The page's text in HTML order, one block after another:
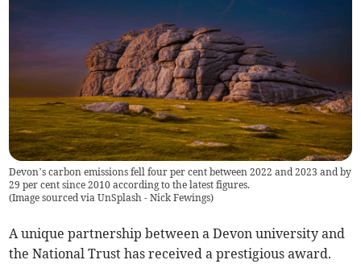
Devon’s carbon emissions fell four per cent between 2022 and 2023 and by
29 per cent since 2010 according to the latest figures.
(Image sourced via UnSplash - Nick Fewings)
A unique partnership between a Devon university and
the National Trust has received a prestigious award.